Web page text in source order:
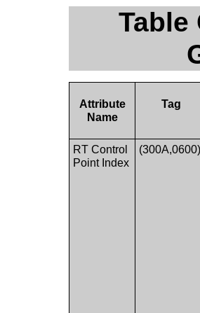
Table
Attribute
Name
Tag
RT Control
Point Index
(300A,0600)